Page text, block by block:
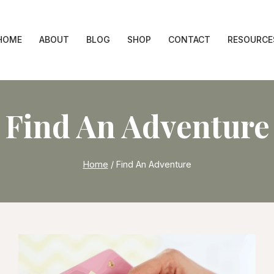
ABOUT BLOG SHOP CONTACT
Find An Adventure
Home / Find An Adventure